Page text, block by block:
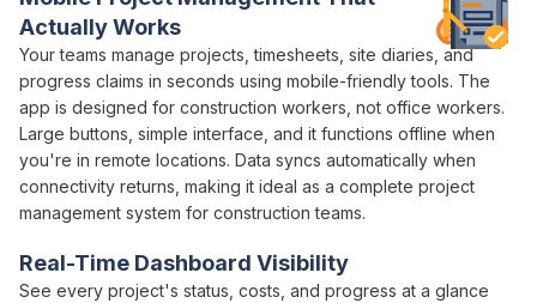
Actually Works
Your teams manage projects ,timesheets , site diaries , and
progress claims in seconds using mobile-friendly tools. The
app is designed for construction workers, not office workers.
Large buttons, simple interface, and it functions offline when
you're in remote locations. Data syncs automatically when
connectivity returns, making it ideal as a complete project
management system for construction teams.
Real-Time Dashboard Visibility
See every project's status costs , and progress at a glance